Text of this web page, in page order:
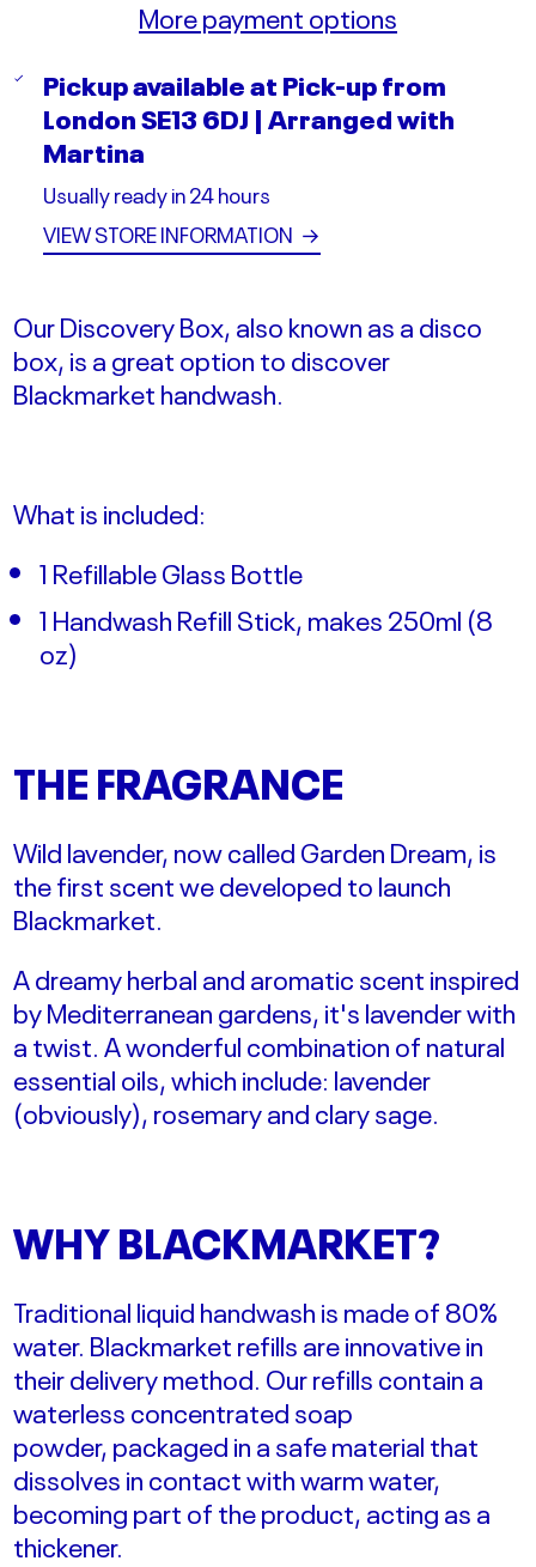
More payment options
Pickup available atPick-up from
London SE13 6DJ | Arranged with
Martina
Usually ready in 24 hours
VIEW STORE INFORMATION →
Our Discovery Box, also known as a disco
box, is a great option to discover
Blackmarket handwash.
What is included:
1 Refillable Glass Bottle
1 Handwash Refill Stick, makes 250ml (8
oz)
THE FRAGRANCE
Wild lavender, now called Garden Dream, is
the first scent we developed to launch
Blackmarket.
A dreamy herbal and aromatic scent inspired
by Mediterranean gardens, it's lavender with
a twist. A wonderful combination of natural
essential oils, which include: lavender
(obviously), rosemary and clary sage.
WHY BLACKMARKET?
Traditional liquid handwash is made of 80%
water. Blackmarket refills areinnovativein
their delivery method. Our refills contain a
waterless concentrated soap
powder,packaged in a safe material that
dissolves in contact with warm water,
becoming part of the product, acting as a
thickener.